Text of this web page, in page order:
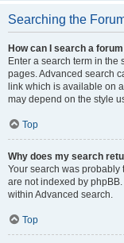
Searching the
How can I search a
Enter a search term in
pages. Advanced search
link which is available on
may depend on the style
Top
Why does my search
Your search was
are not indexed by
within Advanced search.
Top